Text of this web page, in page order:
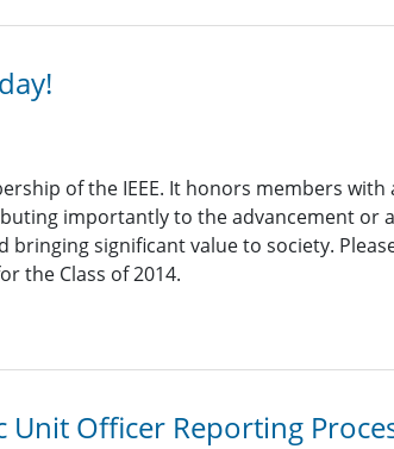
of the IEEE. It honors members
importantly to the advancement or
bringing significant value to society.
the Class of 2014.
Unit Officer Reporting